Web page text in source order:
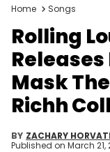
Home Songs
Rolling
Mask
Richh
BY ZACHARY
Published on March 21,